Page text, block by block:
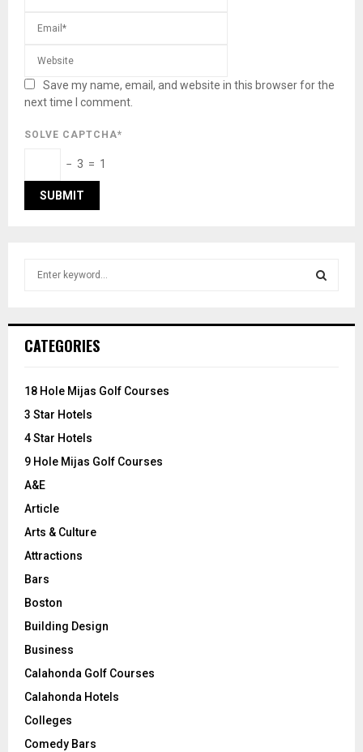
Save my name, email, and website in this browser for the
next time I comment.
SOLVE CAPTCHA*
− 3 = 1
h
o
:
CATEGORIES
18 Hole Mijas Golf Courses
3 Star Hotels
4 Star Hotels
9 Hole Mijas Golf Courses
A&E
Article
Arts & Culture
Attractions
Bars
Boston
Building Design
Business
Calahonda Golf Courses
Calahonda Hotels
Colleges
Comedy Bars